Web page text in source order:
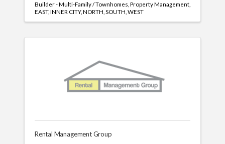
Builder - Multi-Family / Townhomes Property Management
EAST INNER CITY NORTH SOUTH WEST
Rental Management Group